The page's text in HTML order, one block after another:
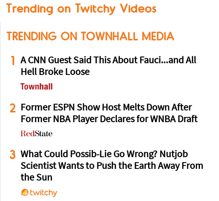
Trending on Twitchy Videos
TRENDING ON TOWNHALL MEDIA
1
A CNN Guest Said This About Fauci...and All
Hell Broke Loose
2
Former ESPN Show Host Melts Down After
Former NBA Player Declares for WNBA Draft
3 What Could Possib-Lie Go Wrong? Nutjob
Scientist Wants to Push the Earth Away From
the Sun